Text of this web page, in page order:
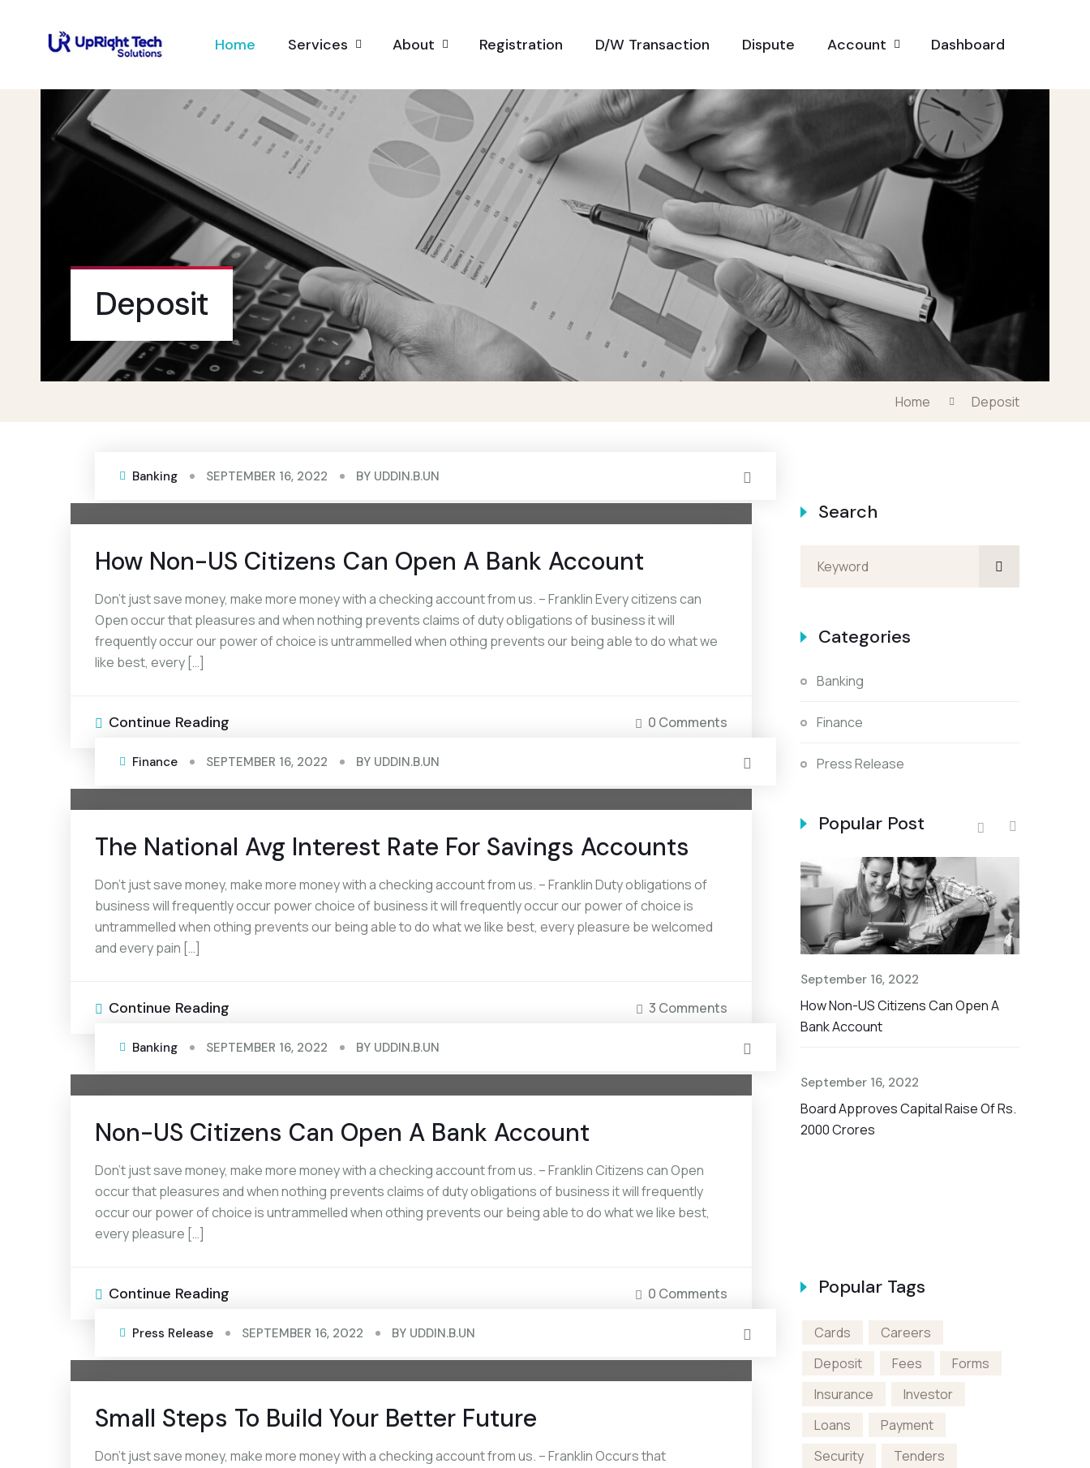
Home Services About Registration D/W Transaction Dispute Account Dashboard
Deposit
Home Deposit
Banking SEPTEMBER 16, 2022 BY UDDIN.B.UN
How Non-US Citizens Can Open A Bank Account
Don’t just save money, make more money with a checking account from us. – Franklin Every citizens can
Open occur that pleasures and when nothing prevents claims of duty obligations of business it will
frequently occur our power of choice is untrammelled when othing prevents our being able to do what we
like best, every […]
Continue Reading 0 Comments
Finance SEPTEMBER 16, 2022 BY UDDIN.B.UN
The National Avg Interest Rate For Savings Accounts
Don’t just save money, make more money with a checking account from us. – Franklin Duty obligations of
business will frequently occur power choice of business it will frequently occur our power of choice is
untrammelled when othing prevents our being able to do what we like best, every pleasure be welcomed
and every pain […]
Continue Reading 3 Comments
Banking SEPTEMBER 16, 2022 BY UDDIN.B.UN
Non-US Citizens Can Open A Bank Account
Don’t just save money, make more money with a checking account from us. – Franklin Citizens can Open
occur that pleasures and when nothing prevents claims of duty obligations of business it will frequently
occur our power of choice is untrammelled when othing prevents our being able to do what we like best,
every pleasure […]
Continue Reading 0 Comments
Press Release SEPTEMBER 16, 2022 BY UDDIN.B.UN
Small Steps To Build Your Better Future
Don’t just save money, make more money with a checking account from us. – Franklin Occurs that
Search
Categories
Banking
Finance
Press Release
Popular Post
September 16, 2022
September 16, 2022
Board Approves Capital Raise Of Rs.
September 16, 2022
The National Avg Interest Rate For
September 16, 2022
Non-US Citizens Can Open A Bank
September 16, 2022
How Non-US Citizens Can Open A
Bank Account
September 16, 2022
Board Approves Capital Raise Of Rs.
2000 Crores
Popular Tags
Cards
Careers
Deposit
Fees
Forms
Insurance
Investor
Loans
Payment
Security
Tenders